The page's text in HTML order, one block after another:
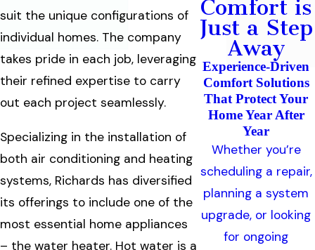
suit the unique configurations of
individual homes. The company
takes pride in each job, leveraging
their refined expertise to carry
out each project seamlessly.
Specializing in the installation of
both air conditioning and heating
systems, Richards has diversified
its offerings to include one of the
most essential home appliances
– the water heater. Hot water is a
Comfort is
Just a Step
Away
Experience-Driven
Comfort Solutions
That Protect Your
Home Year After
Year
Whether you’re
scheduling a repair,
planning a system
upgrade, or looking
for ongoing